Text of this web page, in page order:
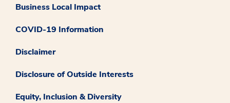
Business Local Impact
COVID-19 Information
Disclaimer
Disclosure of Outside Interests
Equity, Inclusion & Diversity